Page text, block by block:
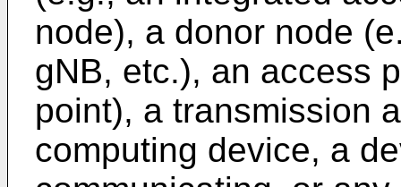
node), a donor node
gNB, etc.), an access
point), a transmission
computing device, a